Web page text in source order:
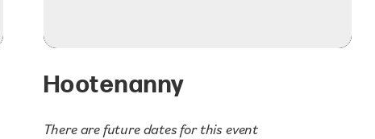
Hootenanny
There are future dates for this event